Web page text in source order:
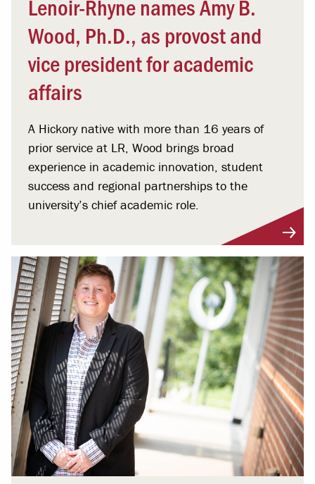
Lenoir-Rhyne names Amy B.
Wood, Ph.D., as provost and
vice president for academic
affairs
A Hickory native with more than 16 years of
prior service at LR, Wood brings broad
experience in academic innovation, student
success and regional partnerships to the
university’s chief academic role.